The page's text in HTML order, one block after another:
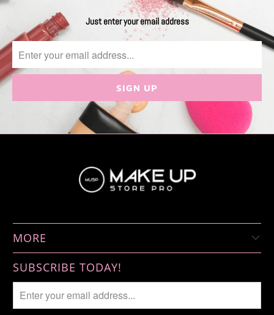
Just enter your email address
MORE
SUBSCRIBE TODAY!